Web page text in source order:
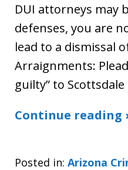
DUI attorneys may
defenses, you are
lead to a dismissal
Arraignments:
guilty” to
Continue reading
Posted in: Arizona